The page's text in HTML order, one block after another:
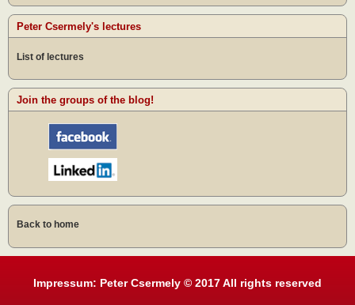
Peter Csermely's lectures
List of lectures
Join the groups of the blog!
Back to home
Impressum: Peter Csermely © 2017 All rights reserved